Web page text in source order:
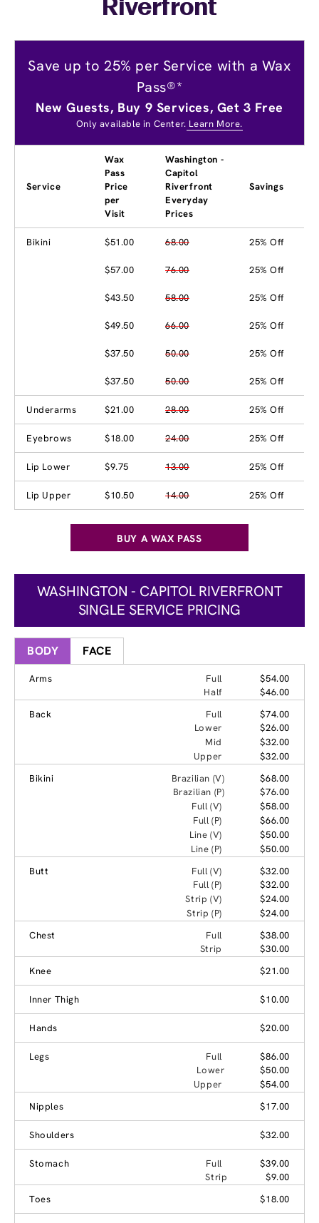
Riverfront
Save up to 25% per Service with a Wax
Pass®*
New Guests, Buy 9 Services, Get 3 Free
Only available in Center. Learn More.
Service
Wax
Pass
Price
per
Visit
Washington -
Capitol
Riverfront
Everyday
Prices
Savings
Bikini $51.00 68.00 25% Off
$57.00 76.00 25% Off
$43.50 58.00 25% Off
$49.50 66.00 25% Off
$37.50 50.00 25% Off
$37.50 50.00 25% Off
Underarms $21.00 28.00 25% Off
Eyebrows $18.00 24.00 25% Off
Lip Lower $9.75 13.00 25% Off
Lip Upper $10.50 14.00 25% Off
BUY A WAX PASS
WASHINGTON - CAPITOL RIVERFRONT
SINGLE SERVICE PRICING
BODY FACE
Arms Full
$54.00
Half
$46.00
Back
Full
$74.00
Lower
$26.00
Mid
$32.00
Upper
$32.00
Bikini
Brazilian (V)
$68.00
Brazilian (P)
$76.00
Full (V)
$58.00
Full (P)
$66.00
Line (V)
$50.00
Line (P)
$50.00
Butt
Full (V)
$32.00
Full (P)
$32.00
Strip (V)
$24.00
Strip (P)
$24.00
Chest
Full
$38.00
Strip
$30.00
Knee
$21.00
Inner Thigh $10.00
Hands $20.00
Legs Full
$86.00
Lower
$50.00
Upper
$54.00
Nipples
$17.00
Shoulders $32.00
Stomach Full
$39.00
Strip
$9.00
Toes
$18.00